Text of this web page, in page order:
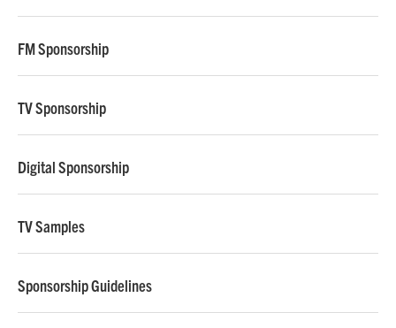
FM Sponsorship
TV Sponsorship
Digital Sponsorship
TV Samples
Sponsorship Guidelines